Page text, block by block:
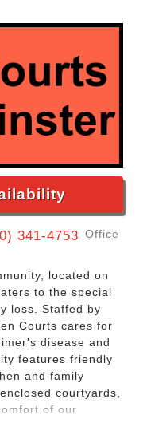
341-4753 Office
located on
to the special
loss. Staffed by
Courts cares for
disease and
features friendly
and family
courtyards,
of our